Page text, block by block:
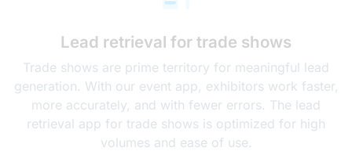
Lead retrieval for trade shows
Trade shows are prime territory for meaningful lead
generation. With our event app, exhibitors work faster,
more accurately, and with fewer errors. The lead
retrieval app for trade shows is optimized for high
volumes and ease of use.